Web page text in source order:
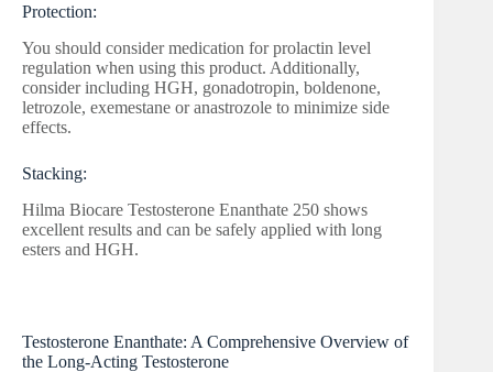
Protection:
You should consider medication for prolactin level
regulation when using this product. Additionally,
consider including HGH, gonadotropin, boldenone,
letrozole, exemestane or anastrozole to minimize side
effects.
Stacking:
Hilma Biocare Testosterone Enanthate 250 shows
excellent results and can be safely applied with long
esters and HGH.
Testosterone Enanthate: A Comprehensive Overview of
the Long-Acting Testosterone